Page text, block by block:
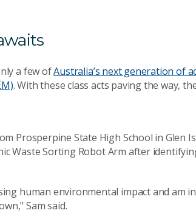
a few ofAustralia’s next generation of
. With these class acts paving the way,
Prosperpine State High School in Glen
Waste Sorting Robot Arm after
human environmental impact and am
Sam said.